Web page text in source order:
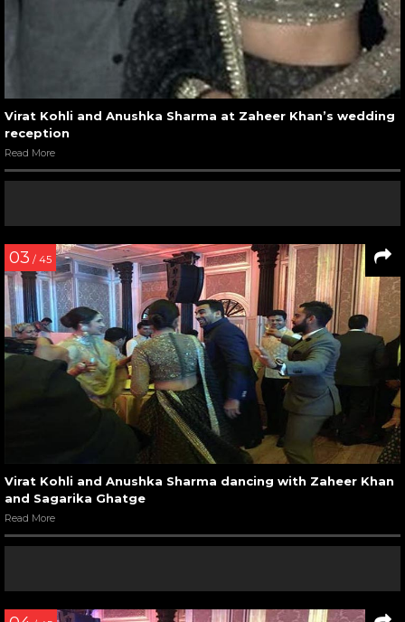
Virat Kohli and Anushka Sharma at Zaheer Khan’s wedding
reception
Read More
03 / 45
Virat Kohli and Anushka Sharma dancing with Zaheer Khan
and Sagarika Ghatge
Read More